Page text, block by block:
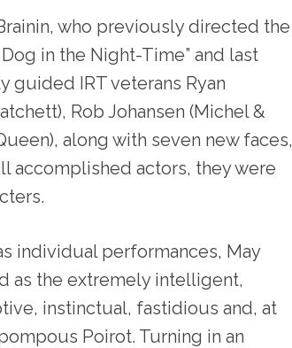
who previously directed the
in the Night-Time” and last
guided IRT veterans Ryan
Rob Johansen (Michel &
along with seven new faces,
accomplished actors, they were
individual performances, May
as the extremely intelligent,
instinctual, fastidious and, at
Poirot. Turning in an